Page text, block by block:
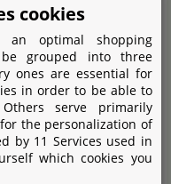
oxide; 0,007% B
soluble cobalt;
0,1% Fe water-soluble
0,003% Mo
Zn water-soluble
cookies
optimal shopping
be grouped into three
ones are essential for
in order to be able to
serve primarily
the personalization of
by 11 Services used in
which cookies you